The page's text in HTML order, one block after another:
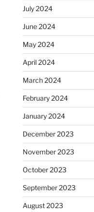
July 2024
June 2024
May 2024
April 2024
March 2024
February 2024
January 2024
December 2023
November 2023
October 2023
September 2023
August 2023